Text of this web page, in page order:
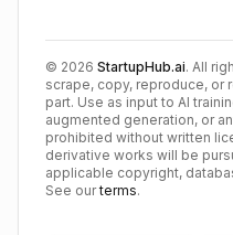
© 2026 StartupHub.ai. All
scrape, copy, reproduce, or
part. Use as input to AI
augmented generation, or
prohibited without written
derivative works will be
applicable copyright,
See our terms.